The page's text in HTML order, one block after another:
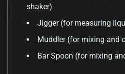
shaker)
Jigger (for measuring
Muddler (for mixing and
Bar Spoon (for mixing